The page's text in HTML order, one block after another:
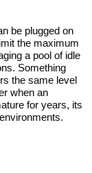
be plugged on
the maximum
a pool of idle
Something
the same level
when an
for years, its